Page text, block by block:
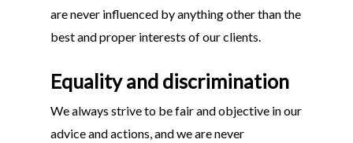
are never influenced by anything other than the
best and proper interests of our clients.
Equality and discrimination
We always strive to be fair and objective in our
advice and actions, and we are never